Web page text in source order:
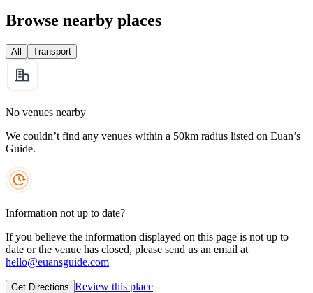
Browse nearby places
All Transport
No venues nearby
We couldn’t find any venues within a 50km radius listed on Euan’s
Guide.
Information not up to date?
If you believe the information displayed on this page is not up to
date or the venue has closed, please send us an email at
hello@euansguide.com
Get Directions Review this place